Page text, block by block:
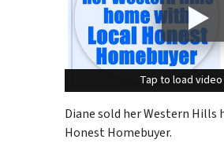
Tap to load
Tap to load
Diane sold her Western Hills
Honest Homebuyer.